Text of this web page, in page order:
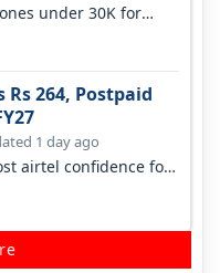
under 30K for
Rs 264, Postpaid
1 day ago
airtel confidence for